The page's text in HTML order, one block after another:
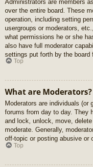
Administrators are members
over the entire board. These
operation, including setting
usergroups or moderators,
what permissions he or she
also have full moderator
settings put forth by the board
Top
What are Moderators?
Moderators are individuals (or
forums from day to day. They
and lock, unlock, move,
moderate. Generally,
off-topic or posting abusive or
Top